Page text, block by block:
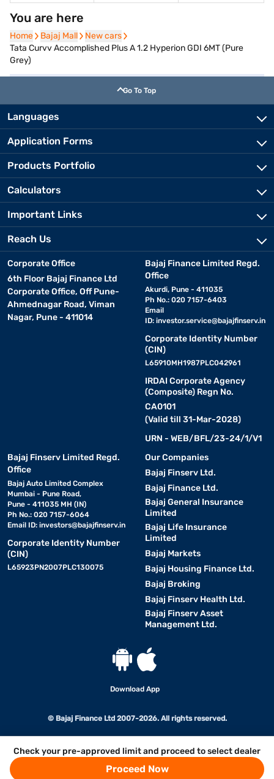
Check your pre-approved limit and proceed to select dealer
Proceed Now
You are here
Home
Home Bajaj Mall
Bajaj Mall New cars
New cars
Tata Curvv Accomplished Plus A 1.2 Hyperion GDI 6MT (Pure
Grey)
Go To Top
Languages
Application Forms
Products Portfolio
Calculators
Important Links
Reach Us
Corporate Office
6th Floor Bajaj Finance Ltd
Corporate Office, Off Pune-
Ahmednagar Road, Viman
Nagar, Pune - 411014
Bajaj Finance Limited Regd.
Office
Akurdi, Pune - 411035
Ph No.: 020 7157-6403
Email
ID: investor.service@bajajfinserv.in
Corporate Identity Number
(CIN)
L65910MH1987PLC042961
IRDAI Corporate Agency
(Composite) Regn No.
CA0101
(Valid till 31-Mar-2028)
URN - WEB/BFL/23-24/1/V1
Bajaj Finserv Limited Regd.
Office
Bajaj Auto Limited Complex
Mumbai - Pune Road,
Pune - 411035 MH (IN)
Ph No.: 020 7157-6064
Email ID: investors@bajajfinserv.in
Corporate Identity Number
(CIN)
L65923PN2007PLC130075
Our Companies
Bajaj Finserv Ltd.
Bajaj Finance Ltd.
Bajaj General Insurance
Limited
Bajaj Life Insurance
Limited
Bajaj Markets
Bajaj Housing Finance Ltd.
Bajaj Broking
Bajaj Finserv Health Ltd.
Bajaj Finserv Asset
Management Ltd.
Download App
© Bajaj Finance Ltd 2007-2026. All rights reserved.